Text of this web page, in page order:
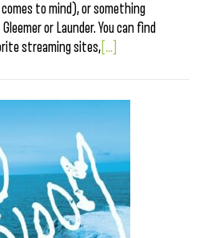
comes to mind), or something
or Launder. You can find
streaming sites, [...]